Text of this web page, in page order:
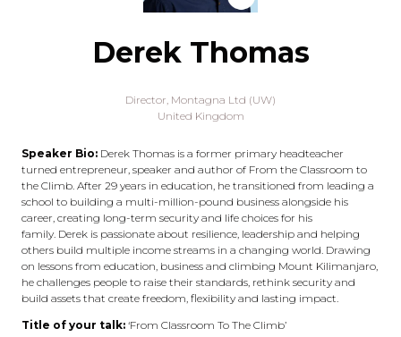
Derek Thomas
Director, Montagna Ltd (UW)
United Kingdom
Speaker Bio: Derek Thomas is a former primary headteacher
turned entrepreneur, speaker and author of From the Classroom to
the Climb. After 29 years in education, he transitioned from leading a
school to building a multi-million-pound business alongside his
career, creating long-term security and life choices for his
family. Derek is passionate about resilience, leadership and helping
others build multiple income streams in a changing world. Drawing
on lessons from education, business and climbing Mount Kilimanjaro,
he challenges people to raise their standards, rethink security and
build assets that create freedom, flexibility and lasting impact.
Title of your talk: ‘From Classroom To The Climb’